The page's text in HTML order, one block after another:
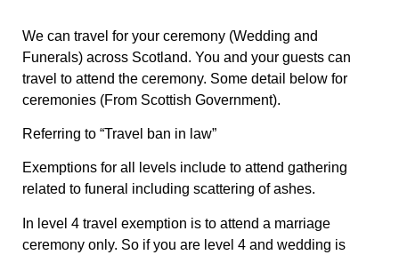
We can travel for your ceremony (Wedding and
Funerals) across Scotland. You and your guests can
travel to attend the ceremony. Some detail below for
ceremonies (From Scottish Government).
Referring to “Travel ban in law”
Exemptions for all levels include to attend gathering
related to funeral including scattering of ashes.
In level 4 travel exemption is to attend a marriage
ceremony only. So if you are level 4 and wedding is